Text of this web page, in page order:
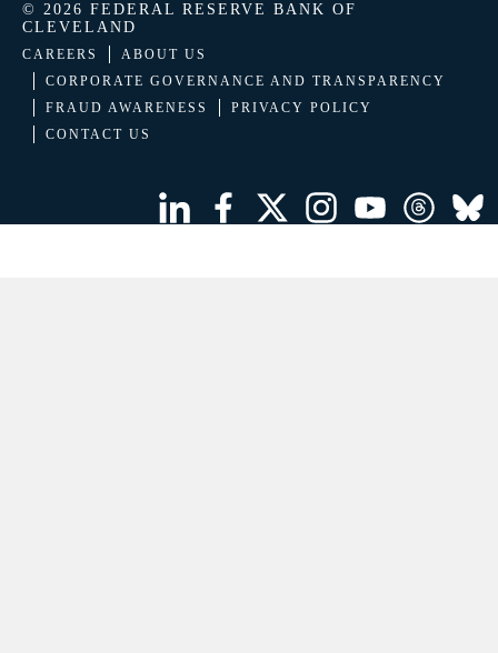
© 2026 FEDERAL RESERVE BANK OF
CLEVELAND
CAREERS
ABOUT US
CORPORATE GOVERNANCE AND TRANSPARENCY
FRAUD AWARENESS
PRIVACY POLICY
CONTACT US